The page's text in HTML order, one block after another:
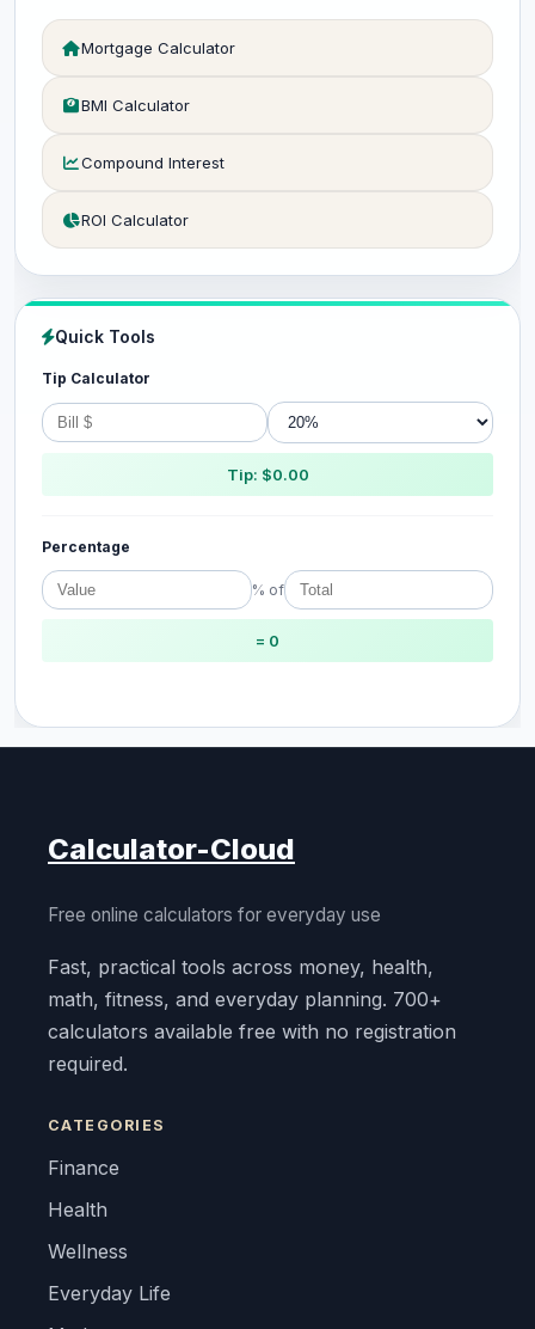
Mortgage Calculator
BMI Calculator
Compound Interest
ROI Calculator
Quick Tools
Tip Calculator
Tip: $0.00
Percentage
% of
= 0
Calculator-Cloud
Free online calculators for everyday use
Fast, practical tools across money, health,
math, fitness, and everyday planning. 700+
calculators available free with no registration
required.
CATEGORIES
Finance
Health
Wellness
Everyday Life